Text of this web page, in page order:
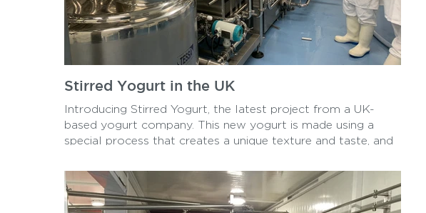
Stirred Yogurt in the UK
Introducing Stirred Yogurt, the latest project from a UK-
based yogurt company. This new yogurt is made using a
special process that creates a unique texture and taste, and
and delicious flavors, Stirred Yogurt is sure to become a new
favorite among yogurt lovers in the UK.